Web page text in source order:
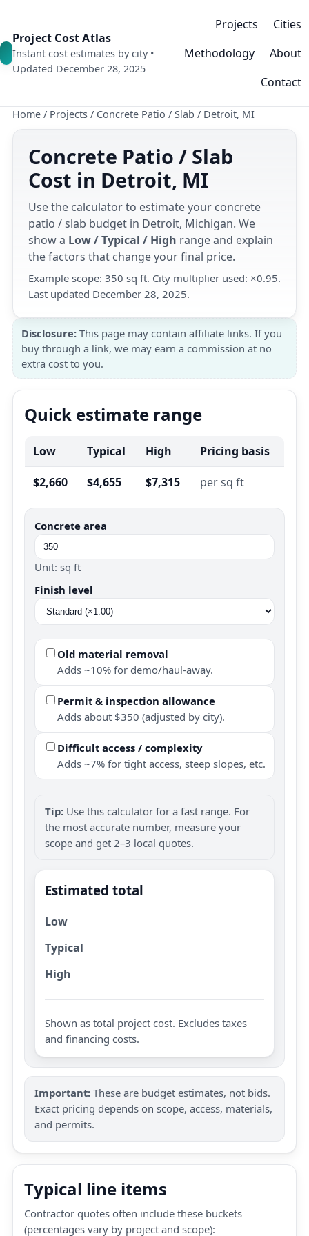
Project Cost Atlas
Instant cost estimates by city •
Updated December 28, 2025
Projects
Cities
Methodology
About
Contact
Home / Projects / Concrete Patio / Slab / Detroit, MI
Concrete Patio / Slab
Cost in Detroit, MI
Use the calculator to estimate your concrete
patio / slab budget in Detroit, Michigan. We
show a Low / Typical / High range and explain
the factors that change your final price.
Example scope: 350 sq ft. City multiplier used: ×0.95.
Last updated December 28, 2025.
Disclosure: This page may contain affiliate links. If you
buy through a link, we may earn a commission at no
extra cost to you.
Quick estimate range
Low Typical High Pricing basis
$2,660 $4,655 $7,315 per sq ft
Concrete area
Unit: sq ft
Finish level
Old material removal
Adds ~10% for demo/haul-away.
Permit & inspection allowance
Adds about $350 (adjusted by city).
Difficult access / complexity
Adds ~7% for tight access, steep slopes, etc.
Tip: Use this calculator for a fast range. For
the most accurate number, measure your
scope and get 2–3 local quotes.
Estimated total
Low
Typical
High
Shown as total project cost. Excludes taxes
and financing costs.
Important: These are budget estimates, not bids.
Exact pricing depends on scope, access, materials,
and permits.
Typical line items
Contractor quotes often include these buckets
(percentages vary by project and scope):